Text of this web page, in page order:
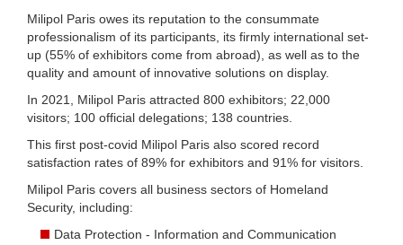
Milipol Paris owes its reputation to the consummate
professionalism of its participants, its firmly international set-
up (55% of exhibitors come from abroad), as well as to the
quality and amount of innovative solutions on display.
In 2021, Milipol Paris attracted 800 exhibitors; 22,000
visitors; 100 official delegations; 138 countries.
This first post-covid Milipol Paris also scored record
satisfaction rates of 89% for exhibitors and 91% for visitors.
Milipol Paris covers all business sectors of Homeland
Security, including:
Data Protection - Information and Communication